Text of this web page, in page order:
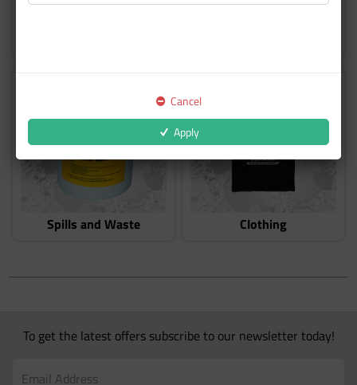
Spills and Waste Clothing
To get the latest offers subscribe to our newsletter today!
Cancel
Apply